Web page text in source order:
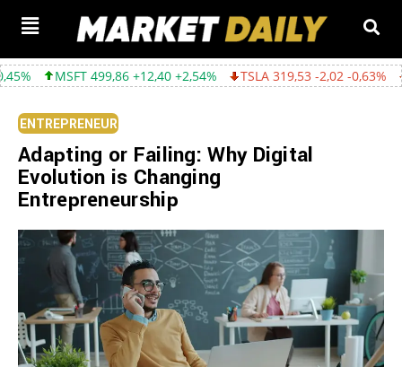
+12,40 +2,54% TSLA 319,53 -2,02 -0,63% GOOGL
ENTREPRENEUR
Adapting or Failing: Why Digital
Evolution is Changing
Entrepreneurship